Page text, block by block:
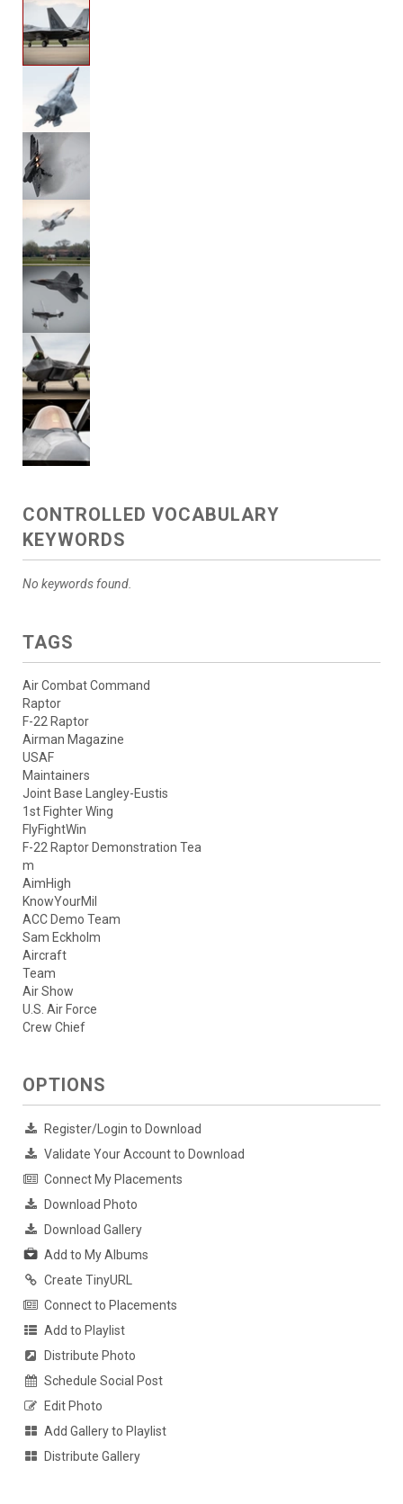
CONTROLLED VOCABULARY
KEYWORDS
No keywords found.
TAGS
Air Combat Command
Raptor
F-22 Raptor
Airman Magazine
USAF
Maintainers
Joint Base Langley-Eustis
1st Fighter Wing
FlyFightWin
F-22 Raptor Demonstration Tea
m
AimHigh
KnowYourMil
ACC Demo Team
Sam Eckholm
Aircraft
Team
Air Show
U.S. Air Force
Crew Chief
OPTIONS
Register/Login to Download
Validate Your Account to Download
Connect My Placements
Download Photo
Download Gallery
Add to My Albums
Create TinyURL
Connect to Placements
Add to Playlist
Distribute Photo
Schedule Social Post
Edit Photo
Add Gallery to Playlist
Distribute Gallery